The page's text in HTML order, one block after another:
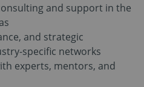
and support in the
and strategic
specific networks
experts, mentors, and